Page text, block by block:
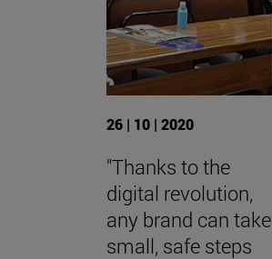
26 | 10 | 2020
"Thanks to the
digital revolution,
any brand can take
small, safe steps